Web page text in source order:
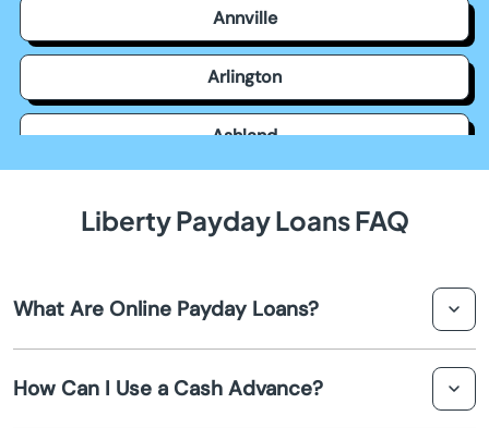
Annville
Arlington
Ashland
Barbourville
Liberty Payday Loans FAQ
What Are Online Payday Loans?
provide quick cash advances to individuals in Liberty.
They are typically small amounts of money that must be
How Can I Use a Cash Advance?